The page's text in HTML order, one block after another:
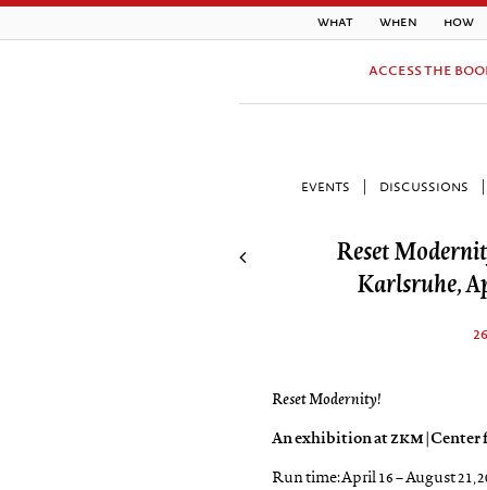
what when how
access the
events discussions
Reset
Karlsruhe,
Reset Modernity!
An exhibition atzkm |
Run time: April 16 – August 21,